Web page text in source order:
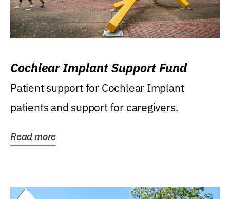
Cochlear Implant Support Fund
Patient support for Cochlear Implant
patients and support for caregivers.
Read more